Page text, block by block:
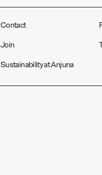
Contact
Join
Sustainability at Anjuna